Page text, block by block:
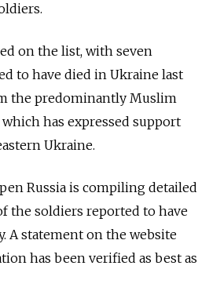
on the list, with seven
to have died in Ukraine last
the predominantly Muslim
has expressed support
Ukraine.
Russia is compiling detailed
the soldiers reported to have
A statement on the website
has been verified as best as